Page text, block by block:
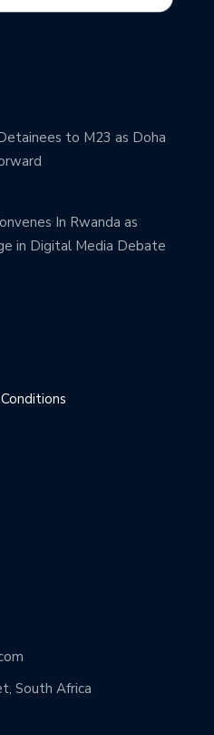
to M23 as Doha
In Rwanda as
in Digital Media Debate
South Africa